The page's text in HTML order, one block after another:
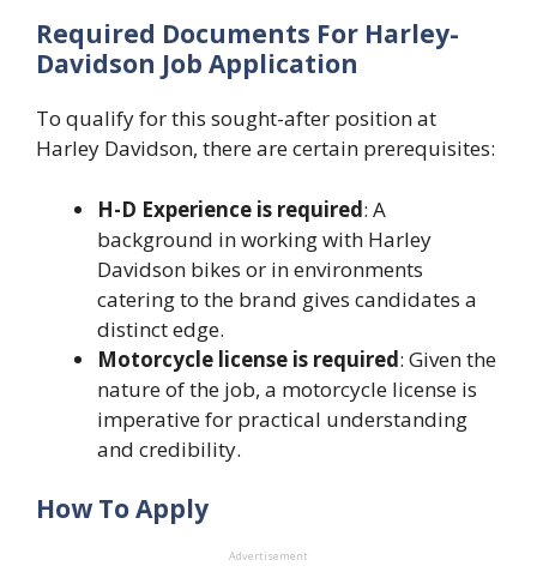
Required Documents For Harley-
Davidson Job Application
To qualify for this sought-after position at
Harley Davidson, there are certain prerequisites:
H-D Experience is required: A
background in working with Harley
Davidson bikes or in environments
catering to the brand gives candidates a
distinct edge.
Motorcycle license is required: Given the
nature of the job, a motorcycle license is
imperative for practical understanding
and credibility.
How To Apply
Advertisement